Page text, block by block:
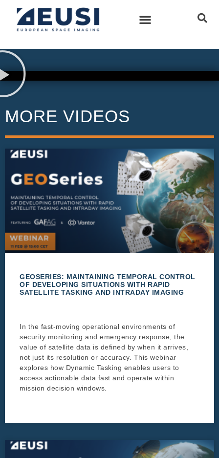
MORE VIDEOS
GEOSERIES: MAINTAINING TEMPORAL CONTROL
OF DEVELOPING SITUATIONS WITH RAPID
SATELLITE TASKING AND INTRADAY IMAGING
In the fast-moving operational environments of
security monitoring and emergency response, the
value of satellite data is defined by when it arrives,
not just its resolution or accuracy. This webinar
explores how Dynamic Tasking enables users to
access actionable data fast and operate within
mission decision windows.